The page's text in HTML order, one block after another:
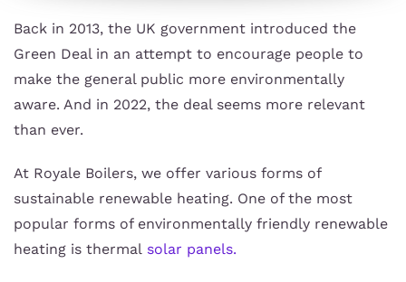
Back in 2013, the UK government introduced the
Green Deal in an attempt to encourage people to
make the general public more environmentally
aware. And in 2022, the deal seems more relevant
than ever.
At Royale Boilers, we offer various forms of
sustainable renewable heating. One of the most
popular forms of environmentally friendly renewable
heating is thermal solar panels.